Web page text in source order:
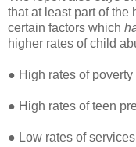
that at least part of the
certain factors which
higher rates of child
● High rates of poverty
● High rates of teen
● Low rates of